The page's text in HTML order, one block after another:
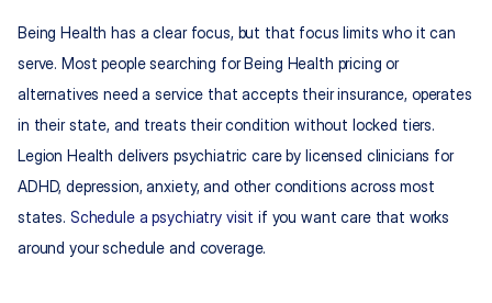
Being Health has a clear focus, but that focus limits who it can
serve. Most people searching for Being Health pricing or
alternatives need a service that accepts their insurance, operates
in their state, and treats their condition without locked tiers.
Legion Health delivers psychiatric care by licensed clinicians for
ADHD, depression, anxiety, and other conditions across most
states. Schedule a psychiatry visit if you want care that works
around your schedule and coverage.